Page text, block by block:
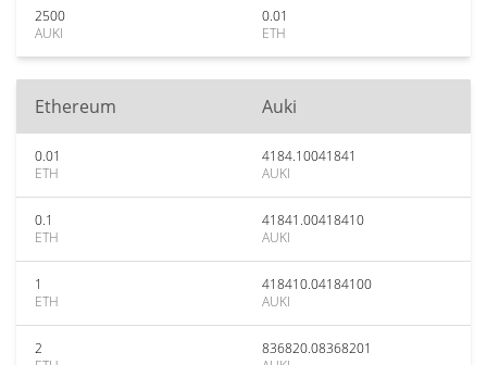
2500
AUKI
0.01
ETH
Ethereum Auki
0.01
ETH
4184.10041841
AUKI
0.1
ETH
41841.00418410
AUKI
1
ETH
418410.04184100
AUKI
2
836820.08368201